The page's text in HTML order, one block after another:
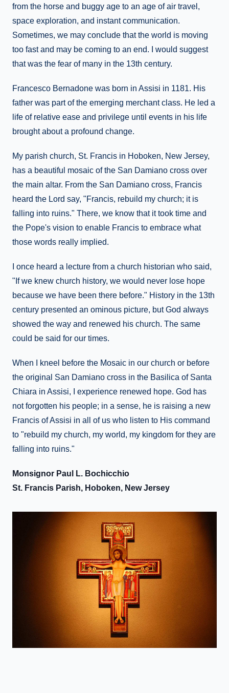
from the horse and buggy age to an age of air travel,
space exploration, and instant communication.
Sometimes, we may conclude that the world is moving
too fast and may be coming to an end. I would suggest
that was the fear of many in the 13th century.
Francesco Bernadone was born in Assisi in 1181. His
father was part of the emerging merchant class. He led a
life of relative ease and privilege until events in his life
brought about a profound change.
My parish church, St. Francis in Hoboken, New Jersey,
has a beautiful mosaic of the San Damiano cross over
the main altar. From the San Damiano cross, Francis
heard the Lord say, "Francis, rebuild my church; it is
falling into ruins." There, we know that it took time and
the Pope's vision to enable Francis to embrace what
those words really implied.
I once heard a lecture from a church historian who said,
"If we knew church history, we would never lose hope
because we have been there before." History in the 13th
century presented an ominous picture, but God always
showed the way and renewed his church. The same
could be said for our times.
When I kneel before the Mosaic in our church or before
the original San Damiano cross in the Basilica of Santa
Chiara in Assisi, I experience renewed hope. God has
not forgotten his people; in a sense, he is raising a new
Francis of Assisi in all of us who listen to His command
to "rebuild my church, my world, my kingdom for they are
falling into ruins."
Monsignor Paul L. Bochicchio
St. Francis Parish, Hoboken, New Jersey